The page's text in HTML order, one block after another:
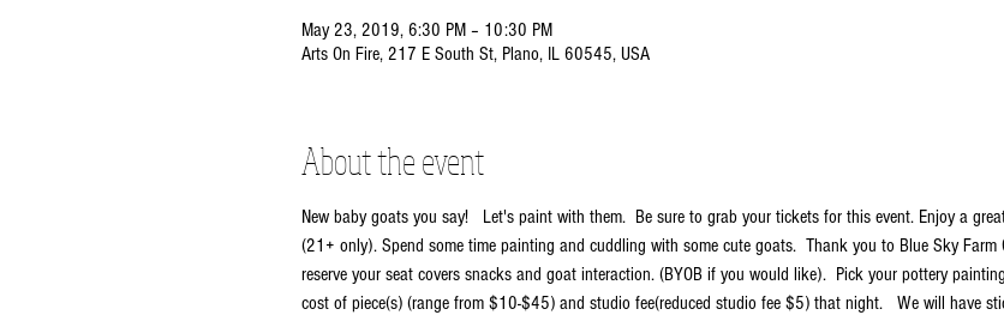
May 23, 2019, 6:30 PM – 10:30 PM
Arts On Fire, 217 E South St, Plano, IL 60545, USA
About the event
New baby goats you say!   Let's paint with them.  Be sure to grab your tickets for this event. Enjoy a
(21+ only). Spend some time painting and cuddling with some cute goats.  Thank you to Blue Sky
reserve your seat covers snacks and goat interaction. (BYOB if you would like).  Pick your pottery
cost of piece(s) (range from $10-$45) and studio fee(reduced studio fee $5) that night.   We will have